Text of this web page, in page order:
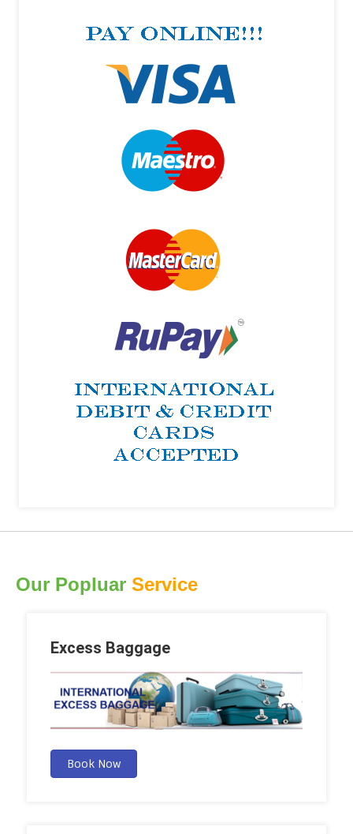
Our Popluar Service
Excess Baggage
Book Now